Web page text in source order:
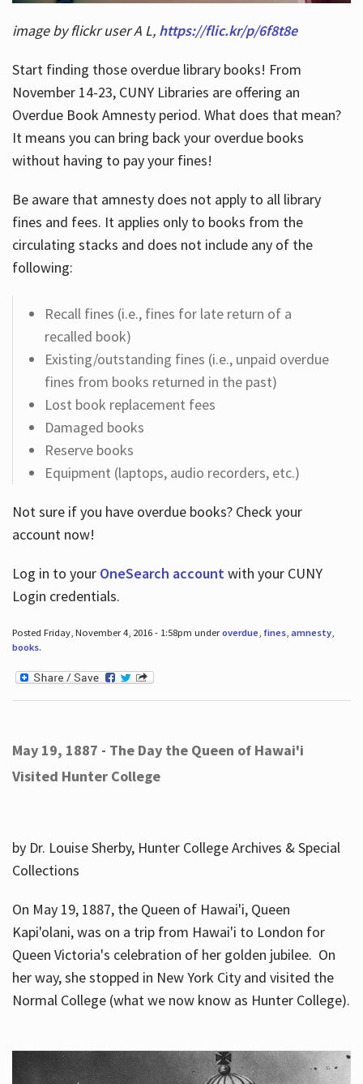
image by flickr user A L, https://flic.kr/p/6f8t8e
Start finding those overdue library books! From
November 14-23, CUNY Libraries are offering an
Overdue Book Amnesty period. What does that mean?
It means you can bring back your overdue books
without having to pay your fines!
Be aware that amnesty does not apply to all library
fines and fees. It applies only to books from the
circulating stacks and does not include any of the
following:
Recall fines (i.e., fines for late return of a
recalled book)
Existing/outstanding fines (i.e., unpaid overdue
fines from books returned in the past)
Lost book replacement fees
Damaged books
Reserve books
Equipment (laptops, audio recorders, etc.)
Not sure if you have overdue books? Check your
account now!
Log in to your OneSearch accountwith your CUNY
Login credentials.
Posted Friday, November 4, 2016 - 1:58pm underoverdue, fines, amnesty,
books.
May 19, 1887 - The Day the Queen of Hawai'i
Visited Hunter College
by Dr. Louise Sherby, Hunter College Archives & Special
Collections
On May 19, 1887, the Queen of Hawai'i, Queen
Kapi'olani, was on a trip from Hawai'i to London for
Queen Victoria's celebration of her golden jubilee. On
her way, she stopped in New York City and visited the
Normal College (what we now know as Hunter College).